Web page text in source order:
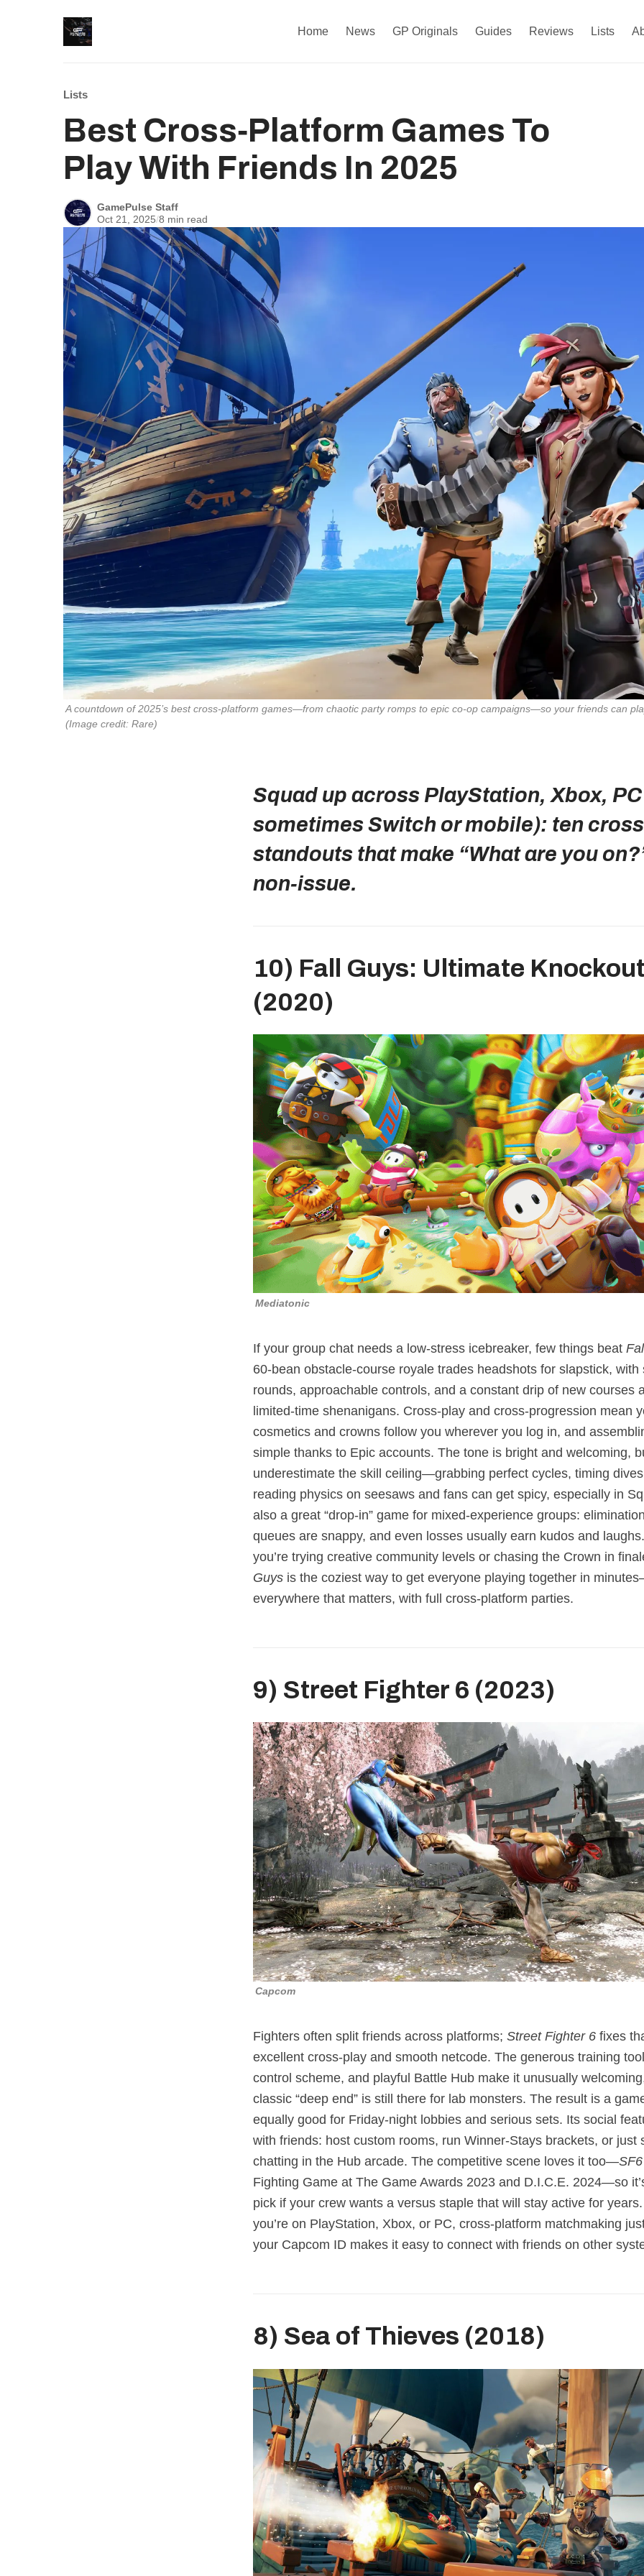
Home News GP Originals Guides Reviews Lists
Lists
Best Cross‑Platform Games To
Play With Friends In 2025
GamePulse Staff
Oct 21, 2025/8 min read
(Image credit: Rare)
Squad up across PlayStation, Xbox,
sometimes Switch or mobile): ten
standouts that make “What are you
non‑issue.
10) Fall Guys: Ultimate
(2020)
Mediatonic
If your group chat needs a low‑stress icebreaker, few things beat
60‑bean obstacle‑course royale trades headshots for slapstick, with
rounds, approachable controls, and a constant drip of new courses
limited‑time shenanigans. Cross‑play and cross‑progression mean
cosmetics and crowns follow you wherever you log in, and
simple thanks to Epic accounts. The tone is bright and welcoming,
underestimate the skill ceiling—grabbing perfect cycles, timing
reading physics on seesaws and fans can get spicy, especially in
also a great “drop‑in” game for mixed‑experience groups:
queues are snappy, and even losses usually earn kudos and
you’re trying creative community levels or chasing the Crown in
Guys is the coziest way to get everyone playing together in
everywhere that matters, with full cross‑platform parties.
9) Street Fighter 6 (2023)
Capcom
Fighters often split friends across platforms; Street Fighter 6 fixes
excellent cross‑play and smooth netcode. The generous training
control scheme, and playful Battle Hub make it unusually
classic “deep end” is still there for lab monsters. The result is a
equally good for Friday‑night lobbies and serious sets. Its social
with friends: host custom rooms, run Winner‑Stays brackets, or just
chatting in the Hub arcade. The competitive scene loves it too—SF6
Fighting Game at The Game Awards 2023 and D.I.C.E. 2024—so
pick if your crew wants a versus staple that will stay active for
you’re on PlayStation, Xbox, or PC, cross‑platform matchmaking
your Capcom ID makes it easy to connect with friends on other
8) Sea of Thieves (2018)